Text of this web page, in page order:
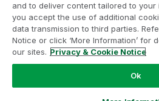
Product Terms
Do not share my info
and to deliver content tailored to your
you accept the use of additional
data transmission to third parties.
Notice or click ‘More Information’ for
our sites. Privacy & Cookie Notice
Ok